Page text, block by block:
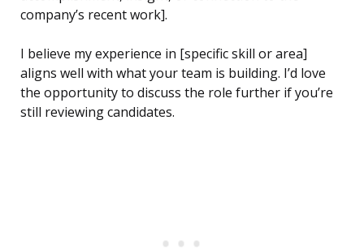
company’s recent work].
I believe my experience in [specific skill or area]
aligns well with what your team is building. I’d love
the opportunity to discuss the role further if you’re
still reviewing candidates.